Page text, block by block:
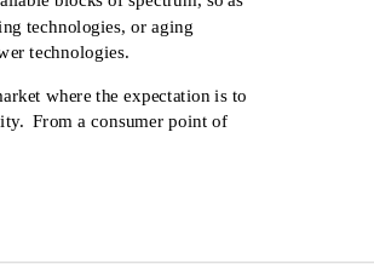
technologies, or aging
technologies.
where the expectation is to
From a consumer point of